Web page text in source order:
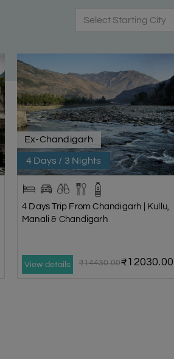
Select Starting City
Ex-Chandigarh
4 Days / 3 Nights
4 Days Trip From Chandigarh | Kullu,
Manali & Chandigarh
View details ₹14430.00₹12030.00